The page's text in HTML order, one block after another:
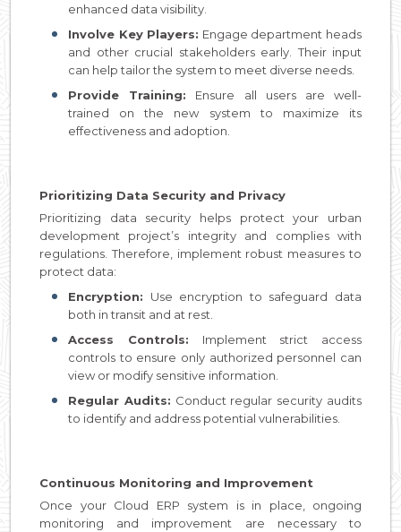
enhanced data visibility.
Involve Key Players: Engage department heads
and other crucial stakeholders early. Their input
can help tailor the system to meet diverse needs.
Provide Training: Ensure all users are well-
trained on the new system to maximize its
effectiveness and adoption.
Prioritizing Data Security and Privacy
Prioritizing data security helps protect your urban
development project’s integrity and complies with
regulations. Therefore, implement robust measures to
protect data:
Encryption: Use encryption to safeguard data
both in transit and at rest.
Access Controls: Implement strict access
controls to ensure only authorized personnel can
view or modify sensitive information.
Regular Audits: Conduct regular security audits
to identify and address potential vulnerabilities.
Continuous Monitoring and Improvement
Once your Cloud ERP system is in place, ongoing
monitoring and improvement are necessary to